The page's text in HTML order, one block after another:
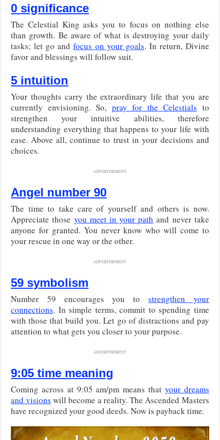
0 significance
The Celestial King asks you to focus on nothing else
than growth. Be aware of what is destroying your daily
tasks; let go andfocus on your goals. In return, Divine
favor and blessings will follow suit.
5 intuition
Your thoughts carry the extraordinary life that you are
currently envisioning. So, pray for the Celestials to
strengthen your intuitive abilities, therefore
understanding everything that happens to your life with
ease. Above all, continue to trust in your decisions and
choices.
ADVERTISEMENT
Angel number 90
The time to take care of yourself and others is now.
Appreciate those you meet in your path and never take
anyone for granted. You never know who will come to
your rescue in one way or the other.
ADVERTISEMENT
59 symbolism
Number 59 encourages you to strengthen your
connections. In simple terms, commit to spending time
with those that build you. Let go of distractions and pay
attention to what gets you closer to your purpose.
ADVERTISEMENT
9:05 time meaning
Coming across at 9:05 am/pm means that your dreams
and visions will become a reality. The Ascended Masters
have recognized your good deeds. Now is payback time.